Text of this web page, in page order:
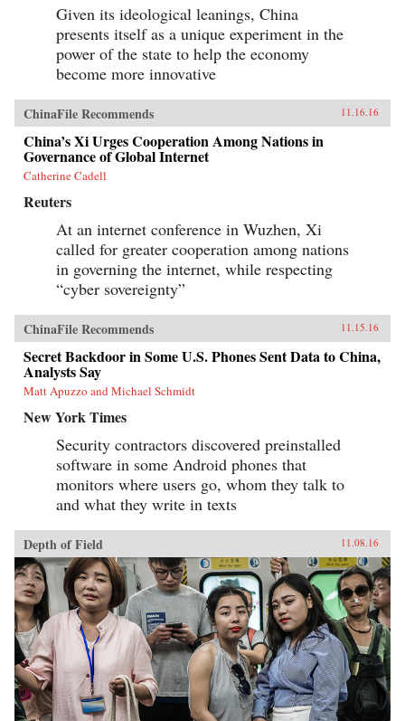
Given its ideological leanings, China
presents itself as a unique experiment in the
power of the state to help the economy
become more innovative
ChinaFile Recommends 11.16.16
China’s Xi Urges Cooperation Among Nations in
Governance of Global Internet
Catherine Cadell
Reuters
At an internet conference in Wuzhen, Xi
called for greater cooperation among nations
in governing the internet, while respecting
“cyber sovereignty”
ChinaFile Recommends 11.15.16
Secret Backdoor in Some U.S. Phones Sent Data to China,
Analysts Say
Matt Apuzzo and Michael Schmidt
New York Times
Security contractors discovered preinstalled
software in some Android phones that
monitors where users go, whom they talk to
and what they write in texts
Depth of Field 11.08.16